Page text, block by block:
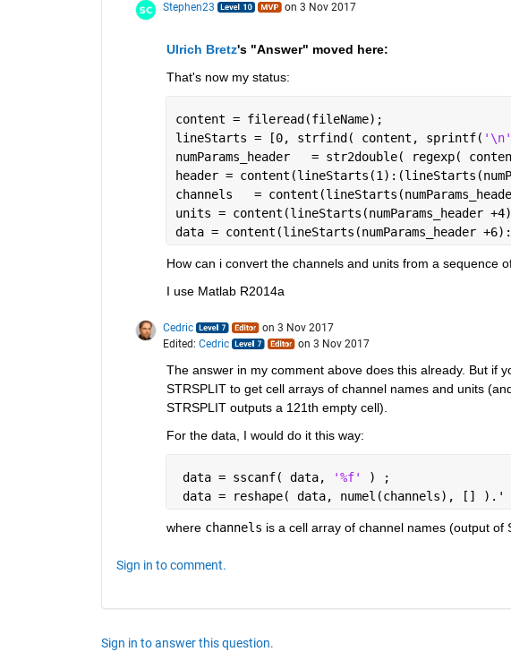
Stephen23 on 3 Nov 2017
Ulrich Bretz's "Answer" moved here:
That's now my status:
content = fileread(fileName);
lineStarts = [0, strfind( content, sprintf( '\n'
numParams_header   = str2double( regexp(
header =
channels   =
units =
data = content(lineStarts(numParams_header
How can i convert the channels and units from a sequence
I use Matlab R2014a
Cedric
on 3 Nov 2017
Edited: Cedric on 3 Nov 2017
The answer in my comment above does this already. But if
STRSPLIT to get cell arrays of channel names and units
STRSPLIT outputs a 121th empty cell).
For the data, I would do it this way:
data = sscanf( data, '%f' )
data = reshape( data, numel(channels), []
where channels is a cell array of channel names (output of
Sign in to comment.
Sign in to answer this question.